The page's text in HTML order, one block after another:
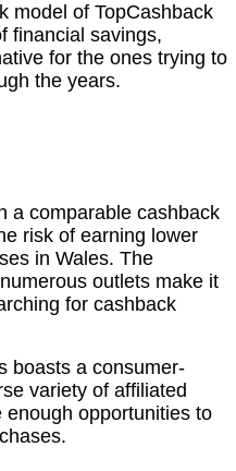
model of TopCashback
financial savings,
for the ones trying to
the years.
a comparable cashback
risk of earning lower
in Wales. The
outlets make it
for cashback
boasts a consumer-
variety of affiliated
opportunities to